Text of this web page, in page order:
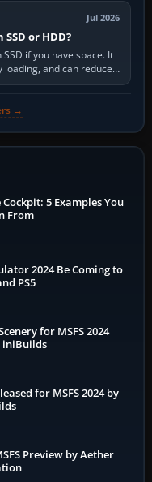
Jul 2026
or HDD?
SSD if you have space. It
and can reduce
→
5 Examples You
From
2024 Be Coming to
PS5
for MSFS 2024
iniBuilds
for MSFS 2024 by
Preview by Aether